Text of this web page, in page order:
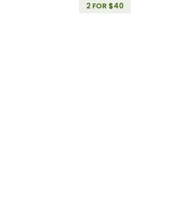
2 FOR $40